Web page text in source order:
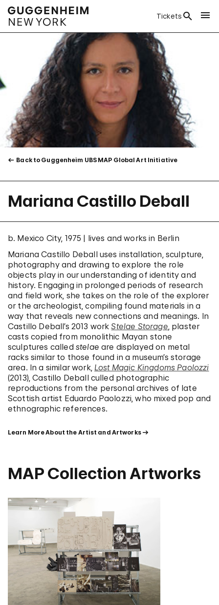
Tickets
Back to Guggenheim UBS MAP Global Art Initiative
Mariana Castillo Deball
b. Mexico City, 1975 | lives and works in Berlin
Mariana Castillo Deball uses installation, sculpture,
photography and drawing to explore the role
objects play in our understanding of identity and
history. Engaging in prolonged periods of research
and field work, she takes on the role of the explorer
or the archeologist, compiling found materials in a
way that reveals new connections and meanings. In
Castillo Deball’s 2013 workStelae Storage, plaster
casts copied from monolithic Mayan stone
sculptures called stelae are displayed on metal
racks similar to those found in a museum’s storage
area. In a similar work, Lost Magic Kingdoms Paolozzi
(2013), Castillo Deball culled photographic
reproductions from the personal archives of late
Scottish artist Eduardo Paolozzi, who mixed pop and
ethnographic references.
Learn More About the Artist and Artworks
MAP Collection Artworks